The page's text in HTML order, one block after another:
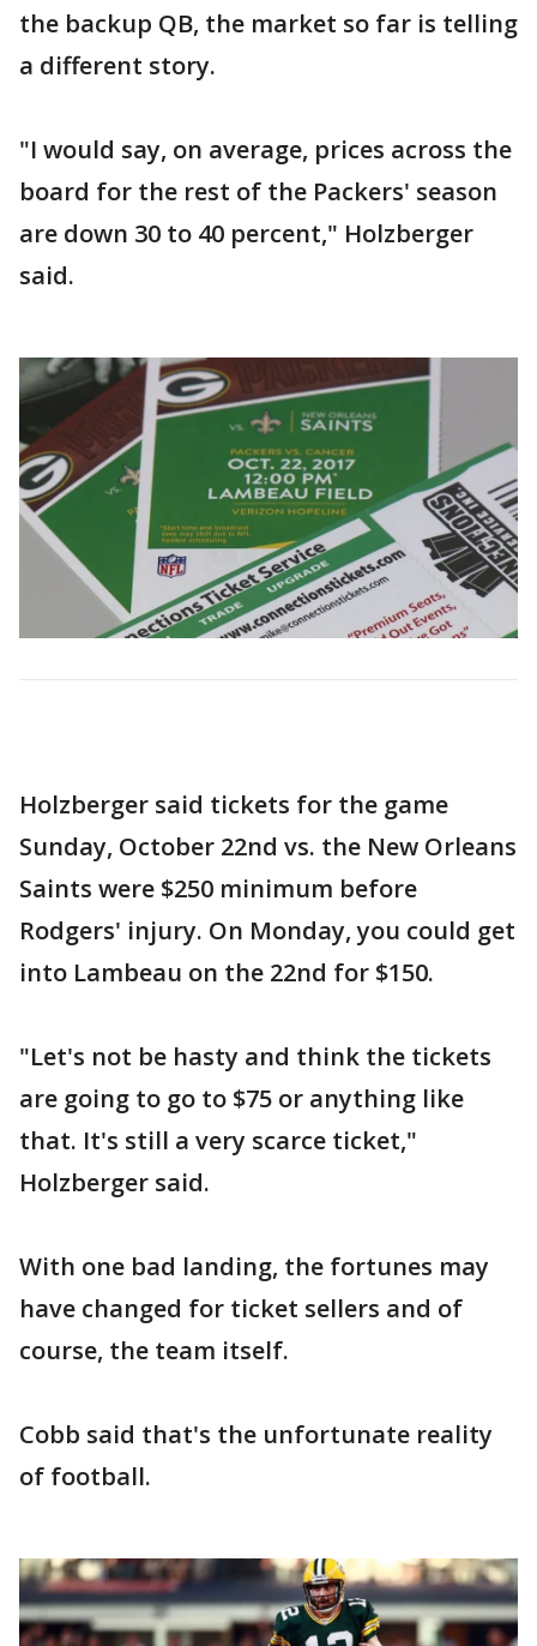
the backup QB, the market so far is telling
a different story.
"I would say, on average, prices across the
board for the rest of the Packers' season
are down 30 to 40 percent," Holzberger
said.
Holzberger said tickets for the game
Sunday, October 22nd vs. the New Orleans
Saints were $250 minimum before
Rodgers' injury. On Monday, you could get
into Lambeau on the 22nd for $150.
"Let's not be hasty and think the tickets
are going to go to $75 or anything like
that. It's still a very scarce ticket,"
Holzberger said.
With one bad landing, the fortunes may
have changed for ticket sellers and of
course, the team itself.
Cobb said that's the unfortunate reality
of football.